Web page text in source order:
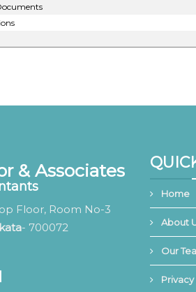
& Associates
Floor, Room No-3
- 700072
Home
About
Our